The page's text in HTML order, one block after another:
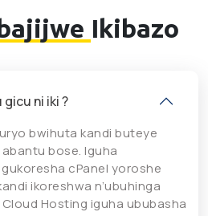
Ikibazo
ni iki ?
bwihuta kandi buteye
bose. Iguha
cPanel yoroshe
ikoreshwa n’ubuhinga
Hosting iguha ububasha